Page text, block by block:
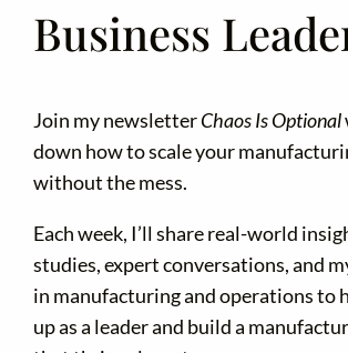
Business
Join my newsletterChaos Is Optional
down how to scale your
without the mess.
Each week, I’ll share real-world
studies, expert conversations, and
in manufacturing and operations to
up as a leader and build a